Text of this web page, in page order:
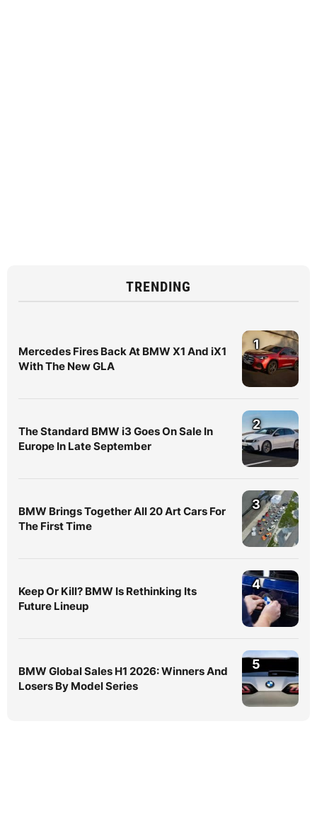
TRENDING
Mercedes Fires Back At BMW X1 And iX1
With The New GLA
1
The Standard BMW i3 Goes On Sale In
Europe In Late September
2
BMW Brings Together All 20 Art Cars For
The First Time
3
Keep Or Kill? BMW Is Rethinking Its
Future Lineup
4
BMW Global Sales H1 2026: Winners And
Losers By Model Series
5